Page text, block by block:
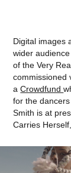
Digital images
wider
of the Very
commissioned
aCrowdfund
for the
Smith is at
Carries